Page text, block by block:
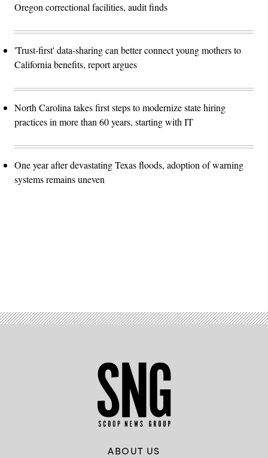
Oregon correctional facilities, audit finds
'Trust-first' data-sharing can better connect young mothers to
California benefits, report argues
North Carolina takes first steps to modernize state hiring
practices in more than 60 years, starting with IT
One year after devastating Texas floods, adoption of warning
systems remains uneven
ABOUT US